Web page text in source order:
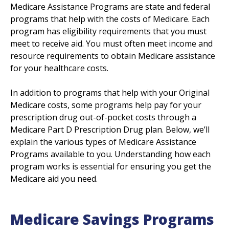
Medicare Assistance Programs are state and federal
programs that help with the costs of Medicare. Each
program has eligibility requirements that you must
meet to receive aid. You must often meet income and
resource requirements to obtain Medicare assistance
for your healthcare costs.
In addition to programs that help with your Original
Medicare costs, some programs help pay for your
prescription drug out-of-pocket costs through a
Medicare Part D Prescription Drug plan. Below, we’ll
explain the various types of Medicare Assistance
Programs available to you. Understanding how each
program works is essential for ensuring you get the
Medicare aid you need.
Medicare Savings Programs